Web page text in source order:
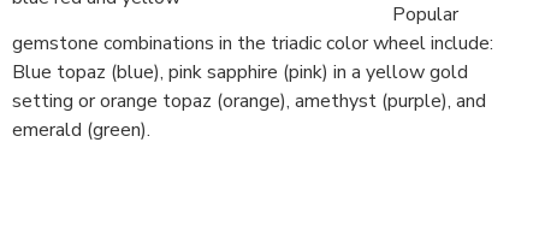
Popular
gemstone combinations in the triadic color wheel include:
Blue topaz (blue), pink sapphire (pink) in a yellow gold
setting or orange topaz (orange), amethyst (purple), and
emerald (green).